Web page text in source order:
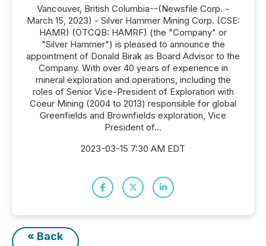
Vancouver, British Columbia--(Newsfile Corp. -
March 15, 2023) - Silver Hammer Mining Corp. (CSE:
HAMR) (OTCQB: HAMRF) (the "Company" or
"Silver Hammer") is pleased to announce the
appointment of Donald Birak as Board Advisor to the
Company. With over 40 years of experience in
mineral exploration and operations, including the
roles of Senior Vice-President of Exploration with
Coeur Mining (2004 to 2013) responsible for global
Greenfields and Brownfields exploration, Vice
President of...
2023-03-15 7:30 AM EDT
« Back